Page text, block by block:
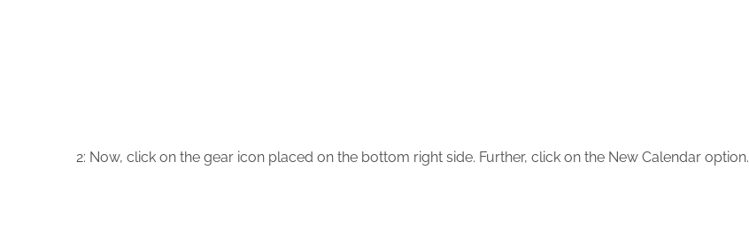
2: Now, click on the gear icon placed on the bottom right side. Further, click on the New Calendar option.